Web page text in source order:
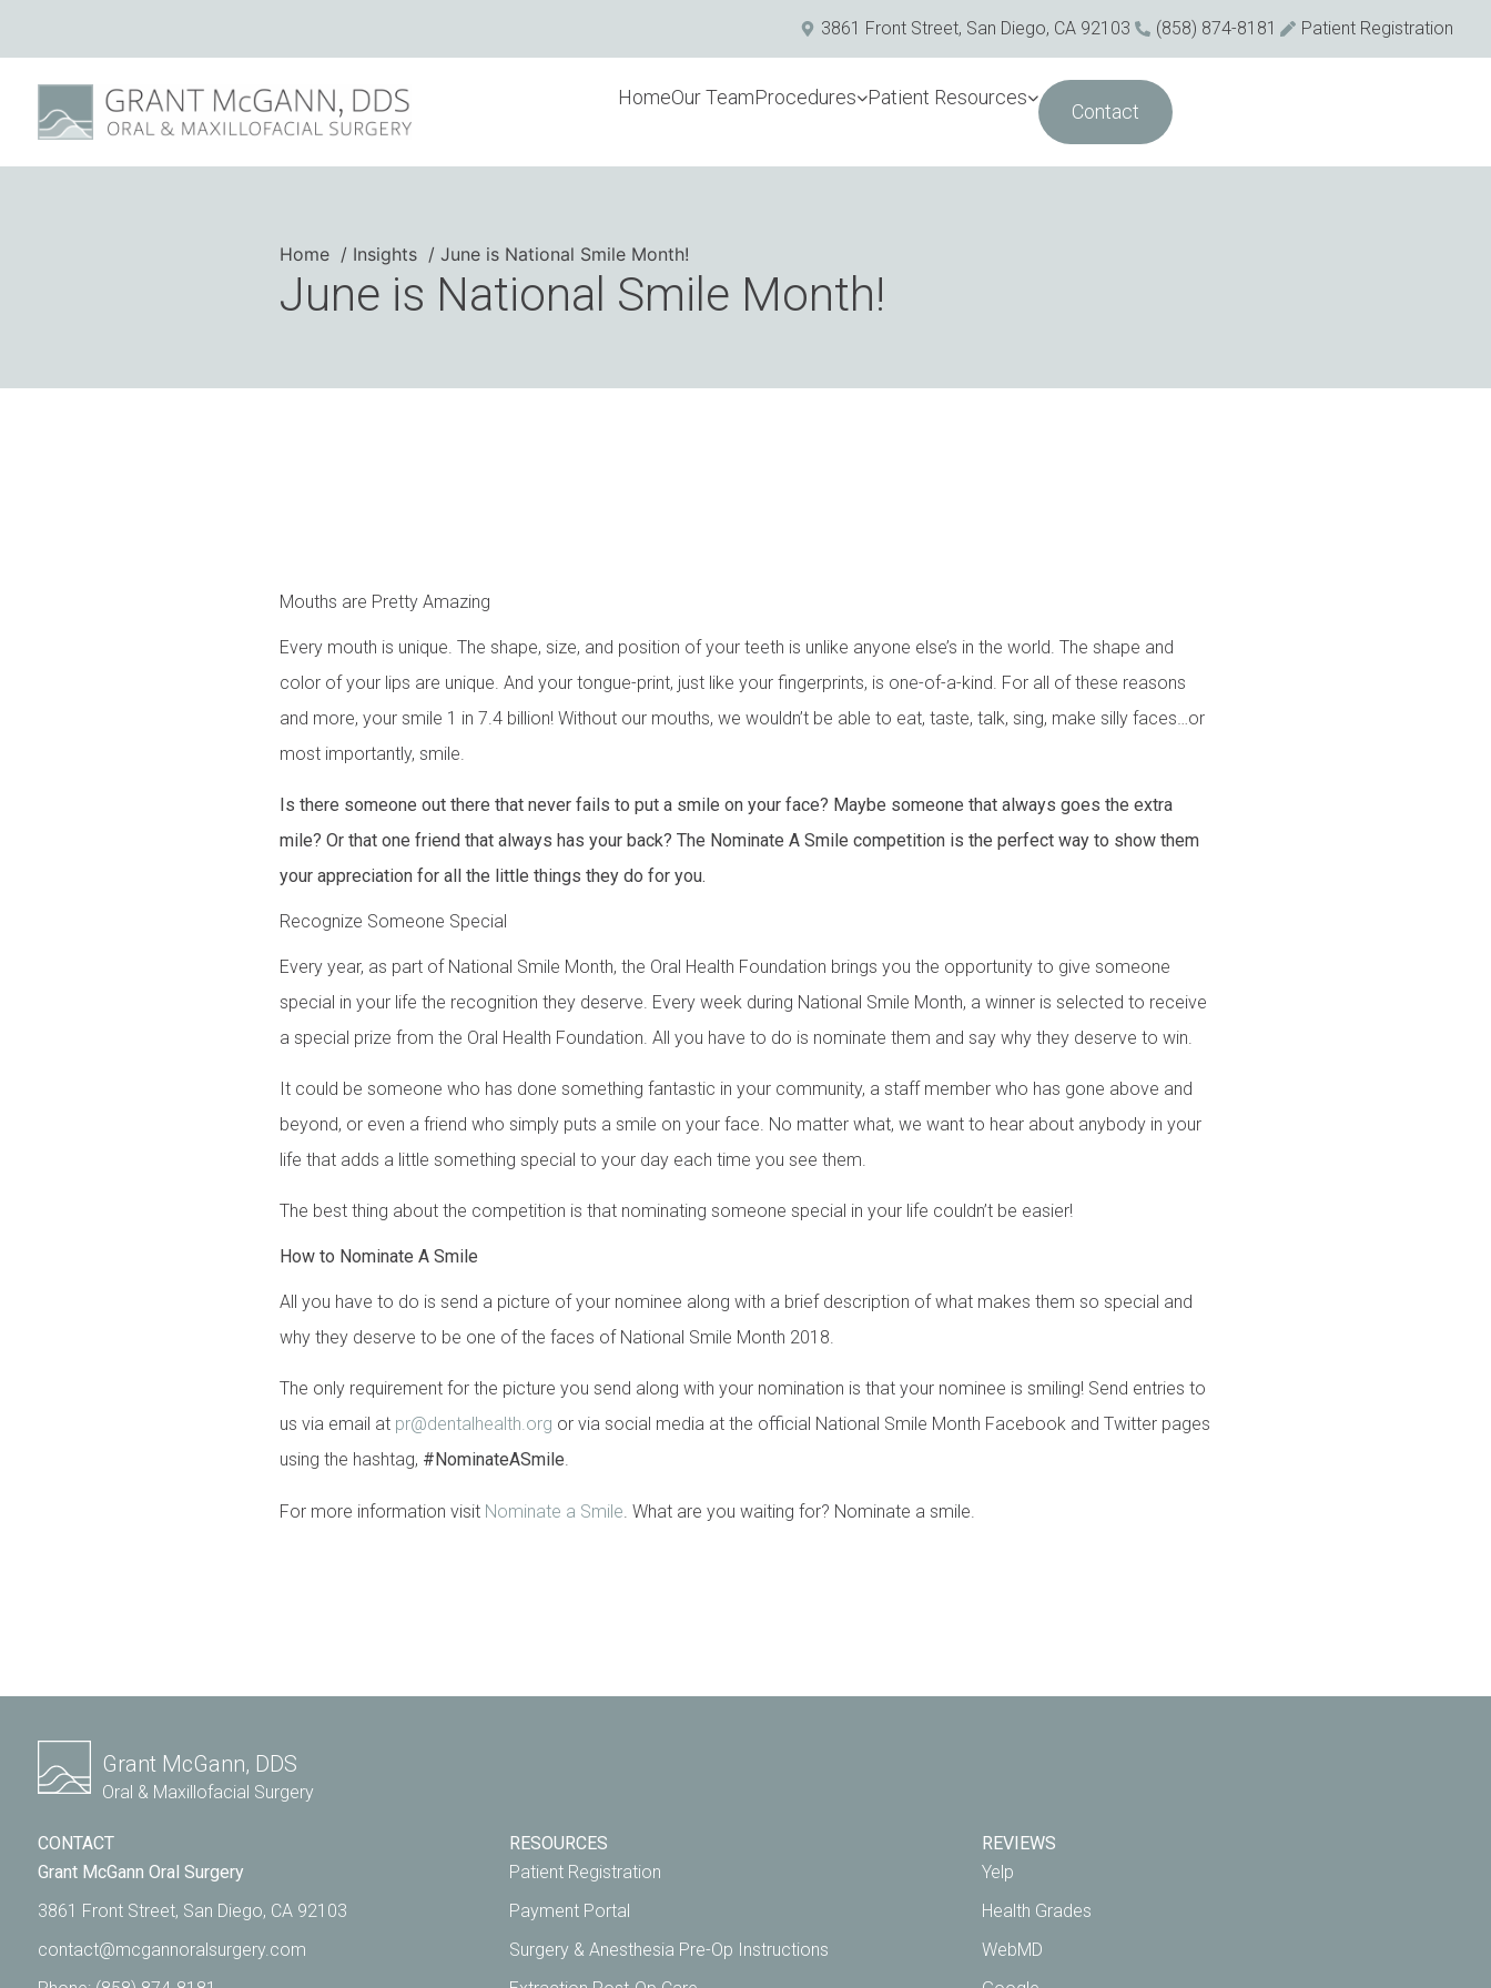
3861 Front Street, San Diego, CA 92103 (858) 874-8181 Patient Registration
HomeOur TeamProcedures Patient Resources
Contact
Home Insights June is National Smile Month!
June is National Smile Month!
Mouths are Pretty Amazing
Every mouth is unique. The shape, size, and position of your teeth is unlike anyone else’s in the world. The shape and
color of your lips are unique. And your tongue-print, just like your fingerprints, is one-of-a-kind. For all of these reasons
and more, your smile 1 in 7.4 billion! Without our mouths, we wouldn’t be able to eat, taste, talk, sing, make silly faces…or
most importantly, smile.
Is there someone out there that never fails to put a smile on your face? Maybe someone that always goes the extra
mile? Or that one friend that always has your back? The Nominate A Smile competition is the perfect way to show them
your appreciation for all the little things they do for you.
Recognize Someone Special
Every year, as part of National Smile Month, the Oral Health Foundation brings you the opportunity to give someone
special in your life the recognition they deserve. Every week during National Smile Month, a winner is selected to receive
a special prize from the Oral Health Foundation. All you have to do is nominate them and say why they deserve to win.
It could be someone who has done something fantastic in your community, a staff member who has gone above and
beyond, or even a friend who simply puts a smile on your face. No matter what, we want to hear about anybody in your
life that adds a little something special to your day each time you see them.
The best thing about the competition is that nominating someone special in your life couldn’t be easier!
How to Nominate A Smile
All you have to do is send a picture of your nominee along with a brief description of what makes them so special and
why they deserve to be one of the faces of National Smile Month 2018.
The only requirement for the picture you send along with your nomination is that your nominee is smiling! Send entries to
us via email at pr@dentalhealth.org or via social media at the official National Smile Month Facebook and Twitter pages
using the hashtag, #NominateASmile.
For more information visit Nominate a Smile . What are you waiting for? Nominate a smile.
Grant McGann, DDS
Oral & Maxillofacial Surgery
CONTACT
Grant McGann Oral Surgery
3861 Front Street, San Diego, CA 92103
contact@mcgannoralsurgery.com
RESOURCES
Patient Registration
Payment Portal
Surgery & Anesthesia Pre-Op Instructions
REVIEWS
Yelp
Health Grades
WebMD